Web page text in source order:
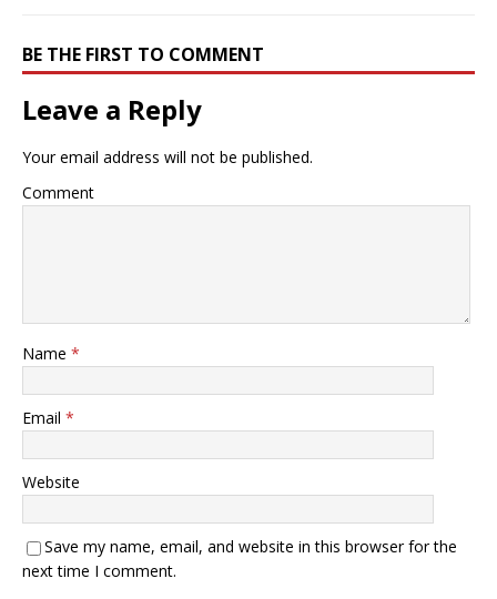
BE THE FIRST TO COMMENT
Leave a Reply
Your email address will not be published.
Comment
Name *
Email *
Website
Save my name, email, and website in this browser for the
next time I comment.